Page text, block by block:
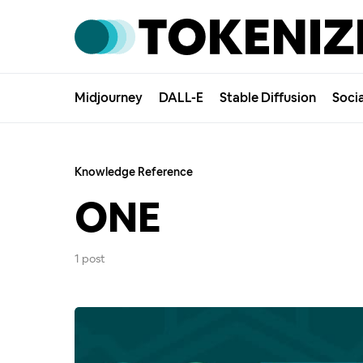
Midjourney DALL-E Stable Diffusion
Knowledge Reference
ONE
1 post